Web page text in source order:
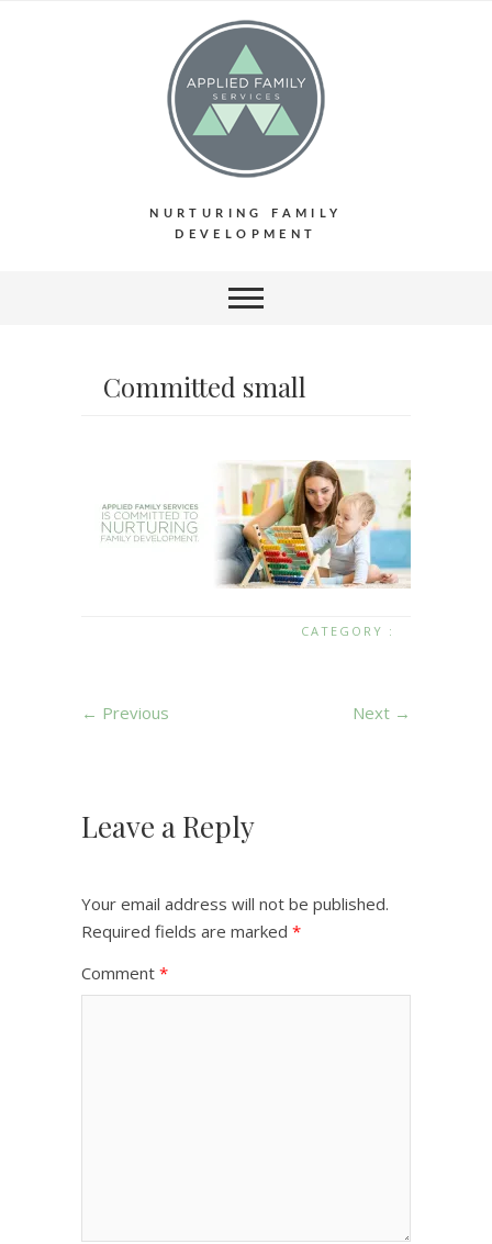
NURTURING FAMILY
DEVELOPMENT
Committed small
CATEGORY :
← Previous Next →
Leave a Reply
Your email address will not be published.
Required fields are marked *
Comment *